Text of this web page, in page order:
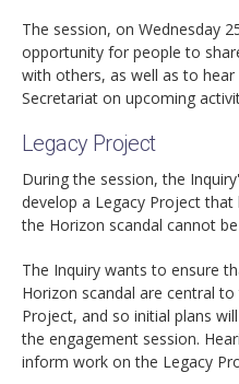
The session, on Wednesday
opportunity for people to
with others, as well as to hear
Secretariat on upcoming
Legacy Project
During the session, the
develop a Legacy Project
the Horizon scandal cannot
The Inquiry wants to ensure
Horizon scandal are central
Project, and so initial plans
the engagement session.
inform work on the Legacy